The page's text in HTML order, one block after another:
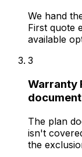
We hand
First quote
available
3
Warranty
document
The plan
isn't
the